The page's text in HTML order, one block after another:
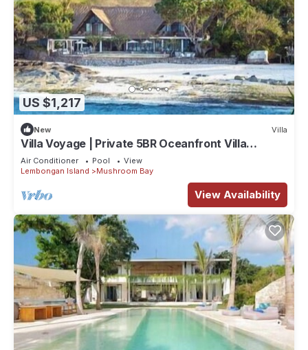
US $1,217
New Villa
Villa Voyage | Private 5BR Oceanfront Villa
Lembongan
Air Conditioner Pool
View
Lembongan Island
Mushroom Bay
View Availability